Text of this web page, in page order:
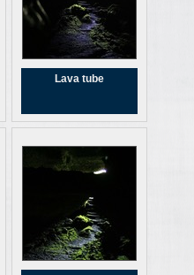
Lava tube